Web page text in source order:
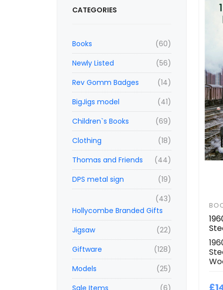
CATEGORIES
(60)
Books
(56)
Newly Listed
(14)
Rev Gomm Badges
(41)
BigJigs model
(69)
Children`s Books
(18)
Clothing
(44)
Thomas and Friends
(19)
DPS metal sign
(43)
Hollycombe Branded Gifts
(22)
Jigsaw
(128)
Giftware
(25)
Models
(6)
Sale Items